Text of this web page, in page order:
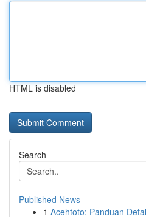
HTML is disabled
Search
Published News
1 Acehtoto: Panduan